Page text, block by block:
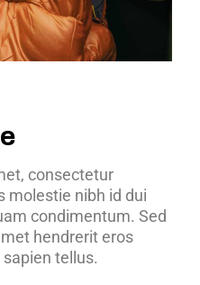
consectetur
molestie nibh id dui
condimentum. Sed
hendrerit eros
tellus.